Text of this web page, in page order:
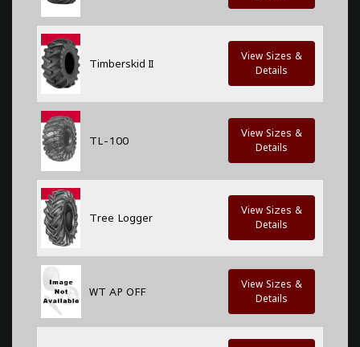
Timberskid II
View Sizes &
Details
TL-100
View Sizes &
Details
Tree Logger
View Sizes &
Details
WT AP OFF
View Sizes &
Details